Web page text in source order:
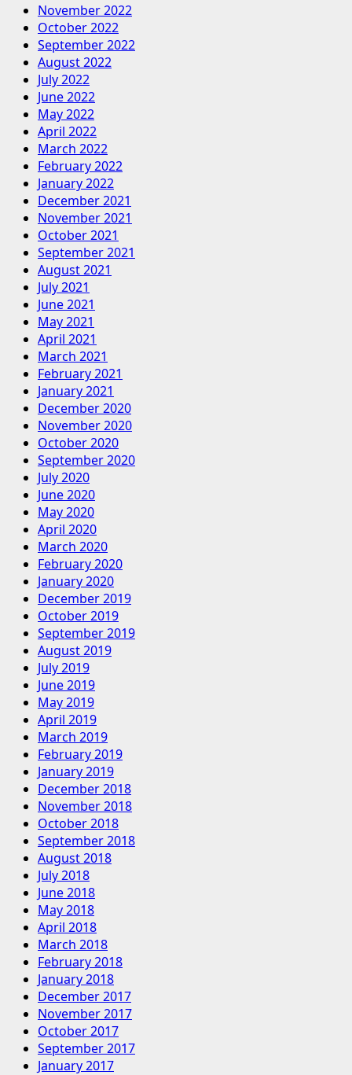
November 2022
October 2022
September 2022
August 2022
July 2022
June 2022
May 2022
April 2022
March 2022
February 2022
January 2022
December 2021
November 2021
October 2021
September 2021
August 2021
July 2021
June 2021
May 2021
April 2021
March 2021
February 2021
January 2021
December 2020
November 2020
October 2020
September 2020
July 2020
June 2020
May 2020
April 2020
March 2020
February 2020
January 2020
December 2019
October 2019
September 2019
August 2019
July 2019
June 2019
May 2019
April 2019
March 2019
February 2019
January 2019
December 2018
November 2018
October 2018
September 2018
August 2018
July 2018
June 2018
May 2018
April 2018
March 2018
February 2018
January 2018
December 2017
November 2017
October 2017
September 2017
January 2017